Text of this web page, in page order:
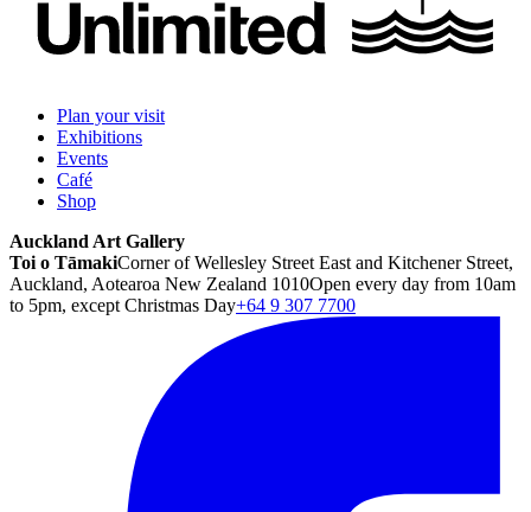
Plan your visit
Exhibitions
Events
Café
Shop
Auckland Art Gallery
Toi o TāmakiCorner of Wellesley Street East and Kitchener Street,
Auckland, Aotearoa New Zealand 1010Open every day from 10am
to 5pm, except Christmas Day+64 9 307 7700